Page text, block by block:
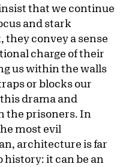
that we continue
and stark
convey a sense
charge of their
us within the walls
or blocks our
drama and
the prisoners. In
most evil
architecture is far
it can be an